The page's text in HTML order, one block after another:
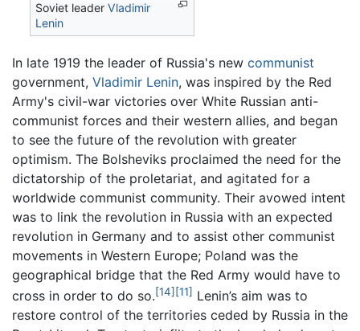
Soviet leaderVladimir
Lenin
In late 1919 the leader of Russia's new communist
government, Vladimir Lenin, was inspired by the Red
Army's civil-war victories over White Russian anti-
communist forces and their western allies, and began
to see the future of the revolution with greater
optimism. The Bolsheviks proclaimed the need for the
dictatorship of the proletariat, and agitated for a
worldwide communist community. Their avowed intent
was to link the revolution in Russia with an expected
revolution in Germany and to assist other communist
movements in Western Europe; Poland was the
geographical bridge that the Red Army would have to
cross in order to do so.[14] [11] Lenin’s aim was to
restore control of the territories ceded by Russia in the